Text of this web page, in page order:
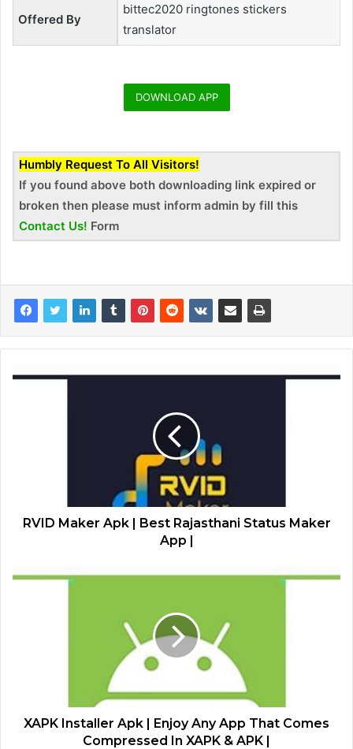
Offered By
bittec2020 ringtones stickers
translator
DOWNLOAD APP
Humbly Request To All Visitors!
If you found above both downloading link expired or
broken then please must inform admin by fill this
Contact Us! Form
RVID Maker Apk | Best Rajasthani Status Maker
App |
XAPK Installer Apk | Enjoy Any App That Comes
Compressed In XAPK & APK |